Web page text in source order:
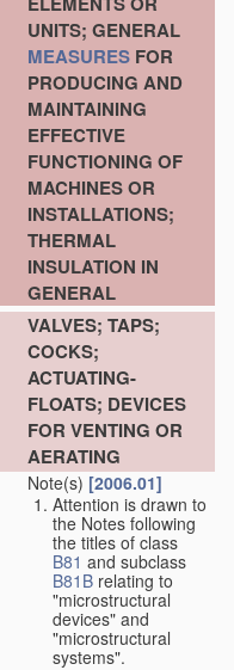
UNITS; GENERAL
MEASURES FOR
PRODUCING AND
MAINTAINING
EFFECTIVE
FUNCTIONING OF
MACHINES OR
INSTALLATIONS;
THERMAL
INSULATION IN
GENERAL
VALVES; TAPS;
COCKS;
ACTUATING-
FLOATS; DEVICES
FOR VENTING OR
AERATING
Note(s) [2006.01]
Attention is drawn to
the Notes following
the titles of class
B81 and subclass
B81B relating to
"microstructural
devices" and
"microstructural
systems".